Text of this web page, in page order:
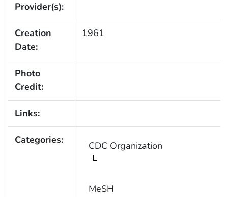
Provider(s):
Creation
Date:
1961
Photo
Credit:
Links:
Categories: CDC Organization
MeSH